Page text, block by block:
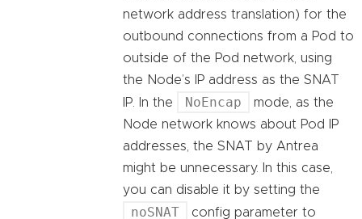
network address translation) for the
outbound connections from a Pod to
outside of the Pod network, using
the Node’s IP address as the SNAT
IP. In the
NoEncap
mode, as the
Node network knows about Pod IP
addresses, the SNAT by Antrea
might be unnecessary. In this case,
you can disable it by setting the
noSNAT config parameter to